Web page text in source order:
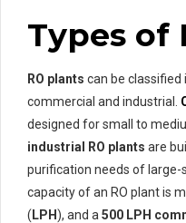
Types of
RO plants can be
commercial and industrial.
designed for small to
industrial RO plants are
purification needs of large-
capacity of an RO plant is
( LPH), and a 500 LPH